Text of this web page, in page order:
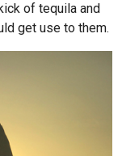
of tequila and
get use to them.